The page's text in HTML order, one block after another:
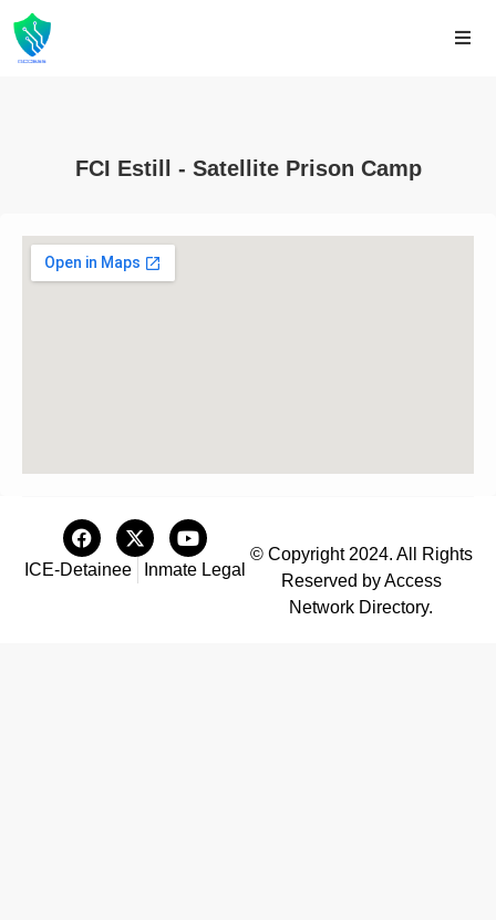
FCI Estill - Satellite Prison Camp
ICE-Detainee Inmate Legal
© Copyright 2024. All Rights
Reserved by Access
Network Directory.